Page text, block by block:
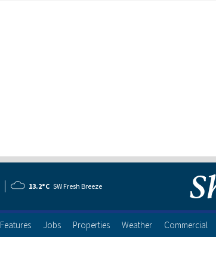
13.2°C SW Fresh Breeze
Features Jobs Properties Weather Commercial